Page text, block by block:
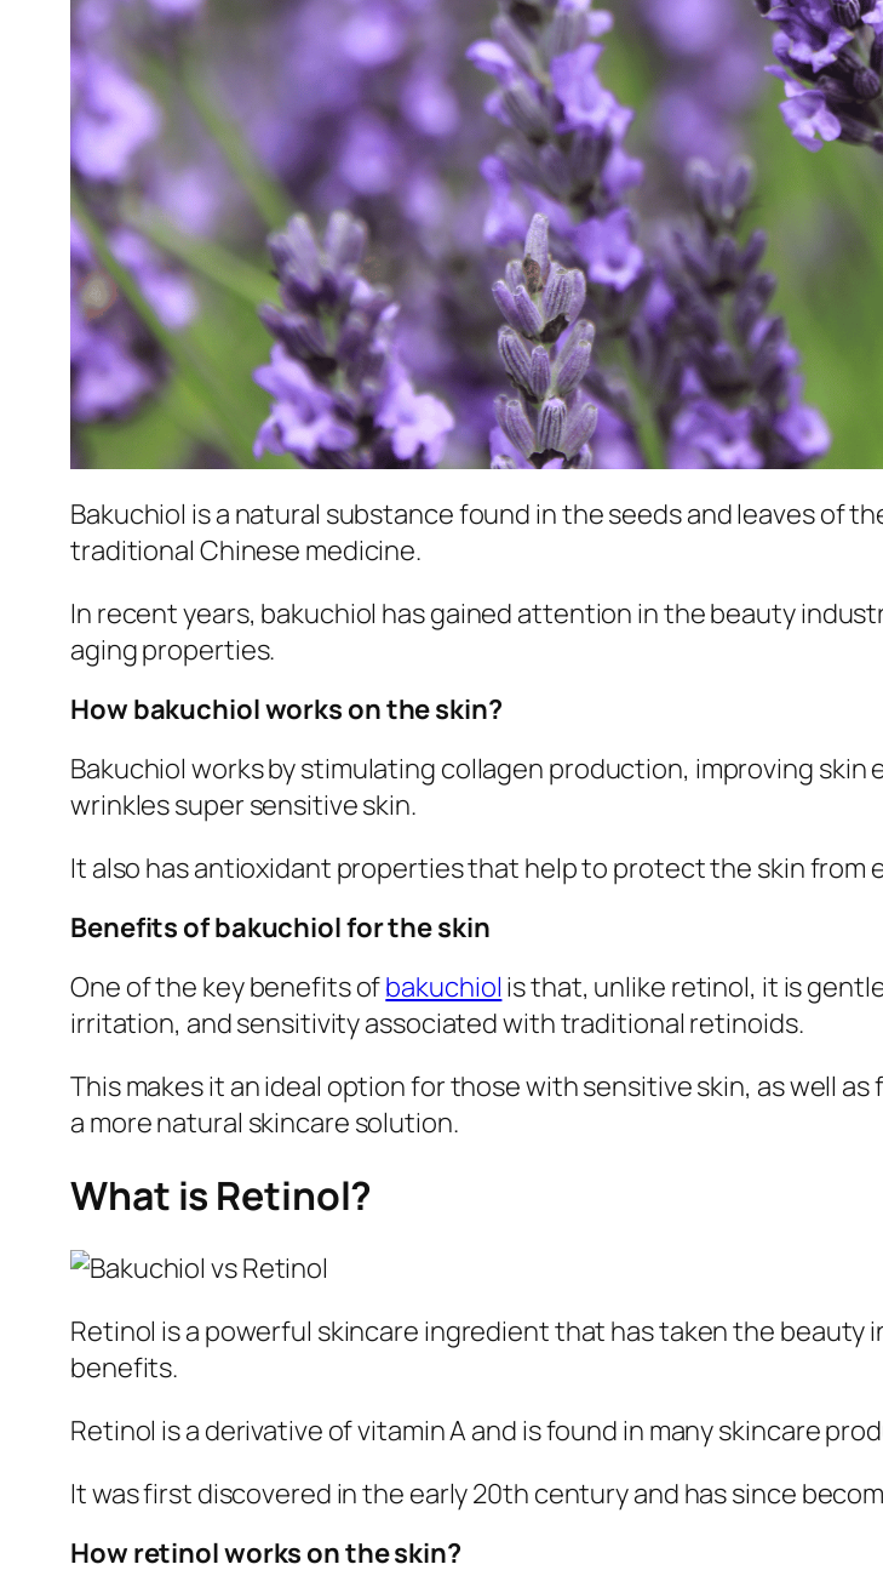
Bakuchiol is a natural substance found in the seeds and leaves of
traditional Chinese medicine.
In recent years, bakuchiol has gained attention in the beauty
aging properties.
How bakuchiol works on the skin?
Bakuchiol works by stimulating collagen production, improving
wrinkles super sensitive skin.
It also has antioxidant properties that help to protect the skin from
Benefits of bakuchiol for the skin
One of the key benefits ofbakuchiol is that, unlike retinol, it is
irritation, and sensitivity associated with traditional retinoids.
This makes it an ideal option for those with sensitive skin, as well
a more natural skincare solution.
What is Retinol?
Retinol is a powerful skincare ingredient that has taken the
benefits.
Retinol is a derivative of vitamin A and is found in many skincare
It was first discovered in the early 20th century and has since
How retinol works on the skin?